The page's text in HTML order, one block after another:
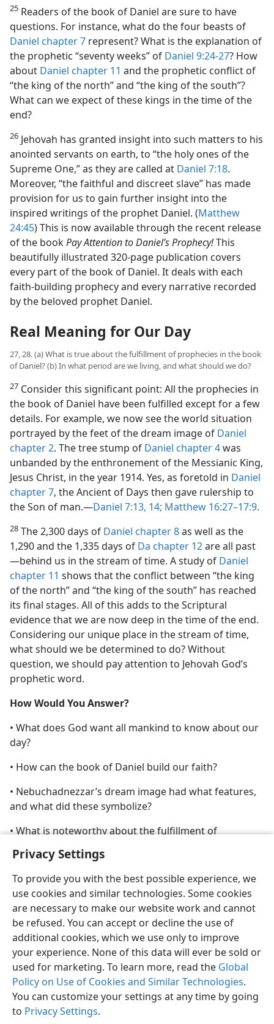
Privacy Settings
To provide you with the best possible experience, we
use cookies and similar technologies. Some cookies
are necessary to make our website work and cannot
be refused. You can accept or decline the use of
additional cookies, which we use only to improve
your experience. None of this data will ever be sold or
used for marketing. To learn more, read the Global
Policy on Use of Cookies and Similar Technologies.
You can customize your settings at any time by going
to Privacy Settings.
25 Readers of the book of Daniel are sure to have
questions. For instance, what do the four beasts of
Daniel chapter 7 represent? What is the explanation of
the prophetic “seventy weeks” of Daniel 9:24-27? How
about Daniel chapter 11 and the prophetic conflict of
“the king of the north” and “the king of the south”?
What can we expect of these kings in the time of the
end?
26 Jehovah has granted insight into such matters to his
anointed servants on earth, to “the holy ones of the
Supreme One,” as they are called at Daniel 7:18.
Moreover, “the faithful and discreet slave” has made
provision for us to gain further insight into the
inspired writings of the prophet Daniel. (Matthew
24:45) This is now available through the recent release
of the bookPay Attention to Daniel’s Prophecy!This
beautifully illustrated 320-page publication covers
every part of the book of Daniel. It deals with each
faith-building prophecy and every narrative recorded
by the beloved prophet Daniel.
Real Meaning for Our Day
27, 28. (a) What is true about the fulfillment of prophecies in the book
of Daniel? (b) In what period are we living, and what should we do?
27 Consider this significant point: All the prophecies in
the book of Daniel have been fulfilled except for a few
details. For example, we now see the world situation
portrayed by the feet of the dream image of Daniel
chapter 2. The tree stump of Daniel chapter 4was
unbanded by the enthronement of the Messianic King,
Jesus Christ, in the year 1914. Yes, as foretold in Daniel
chapter 7, the Ancient of Days then gave rulership to
the Son of man.​—Daniel 7:13, 14; Matthew 16:27–17:9.
28 The 2,300 days of Daniel chapter 8as well as the
1,290 and the 1,335 days of Da chapter 12are all past​
—behind us in the stream of time. A study of Daniel
chapter 11 shows that the conflict between “the king
of the north” and “the king of the south” has reached
its final stages. All of this adds to the Scriptural
evidence that we are now deep in the time of the end.
Considering our unique place in the stream of time,
what should we be determined to do? Without
question, we should pay attention to Jehovah God’s
prophetic word.
How Would You Answer?
• What does God want all mankind to know about our
day?
• How can the book of Daniel build our faith?
• Nebuchadnezzar’s dream image had what features,
and what did these symbolize?
• What is noteworthy about the fulfillment of
prophecies found in the book of Daniel?